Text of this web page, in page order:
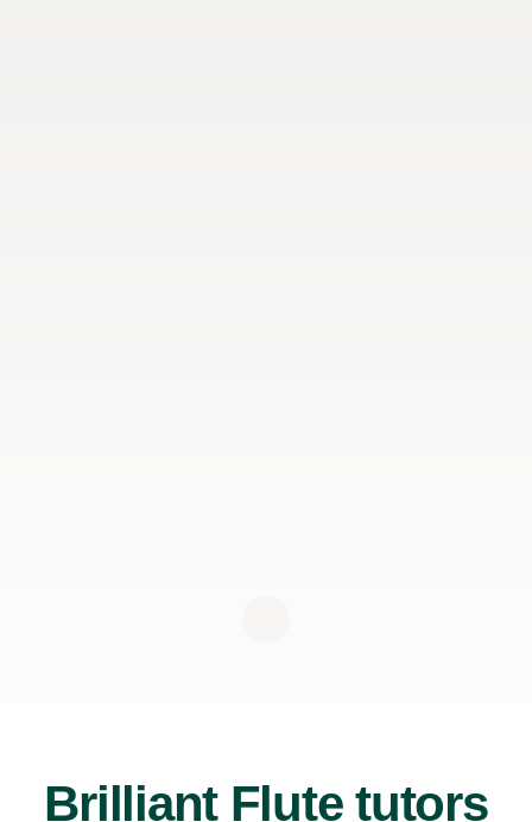
Brilliant Flute tutors